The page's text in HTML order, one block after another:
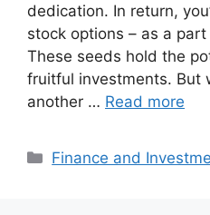
dedication. In return,
stock options – as a
These seeds hold the
fruitful investments. But
another … Read more
Categories
Finance and